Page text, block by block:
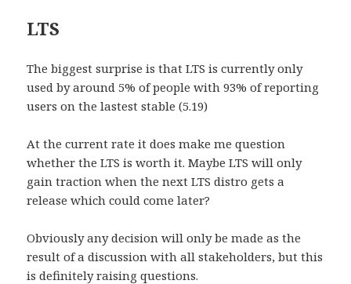
LTS
The biggest surprise is that LTS is currently only
used by around 5% of people with 93% of reporting
users on the lastest stable (5.19)
At the current rate it does make me question
whether the LTS is worth it. Maybe LTS will only
gain traction when the next LTS distro gets a
release which could come later?
Obviously any decision will only be made as the
result of a discussion with all stakeholders, but this
is definitely raising questions.